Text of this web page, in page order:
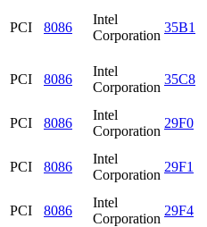
PCI 8086
Intel
Corporation
35B1
PCI 8086
Intel
Corporation
35C8
PCI 8086
Intel
Corporation
29F0
PCI 8086
Intel
Corporation
29F1
PCI 8086
Intel
Corporation
29F4